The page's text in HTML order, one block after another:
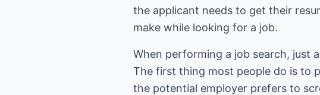
the applicant needs to get their
make while looking for a job.
When performing a job search, just
The first thing most people do is to
the potential employer prefers to